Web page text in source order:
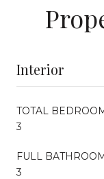
Interior
TOTAL
3
FULL
3